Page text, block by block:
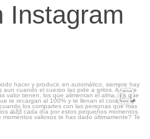
Instagram